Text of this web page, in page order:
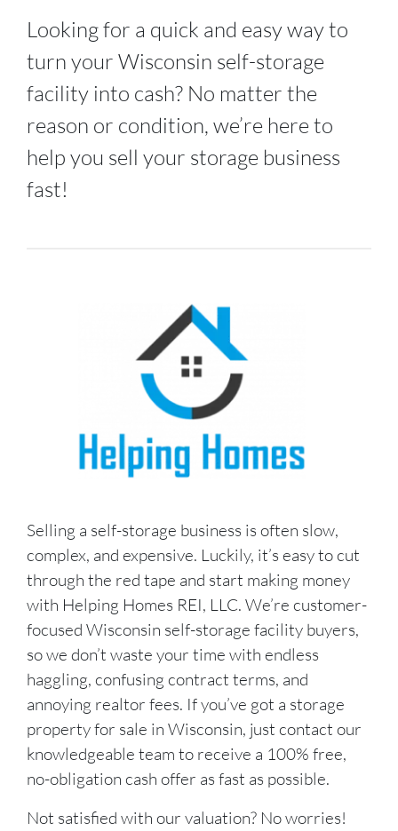
Looking for a quick and easy way to
turn your Wisconsin self-storage
facility into cash? No matter the
reason or condition, we’re here to
help you sell your storage business
fast!
Selling a self-storage business is often slow,
complex, and expensive. Luckily, it’s easy to cut
through the red tape and start making money
with Helping Homes REI, LLC. We’re customer-
focused Wisconsin self-storage facility buyers,
so we don’t waste your time with endless
haggling, confusing contract terms, and
annoying realtor fees. If you’ve got a storage
property for sale in Wisconsin, just contact our
knowledgeable team to receive a 100% free,
no-obligation cash offer as fast as possible.
Not satisfied with our valuation? No worries!